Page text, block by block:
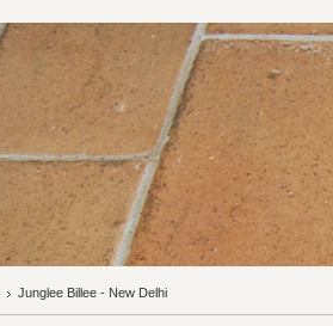
Junglee Billee - New Delhi